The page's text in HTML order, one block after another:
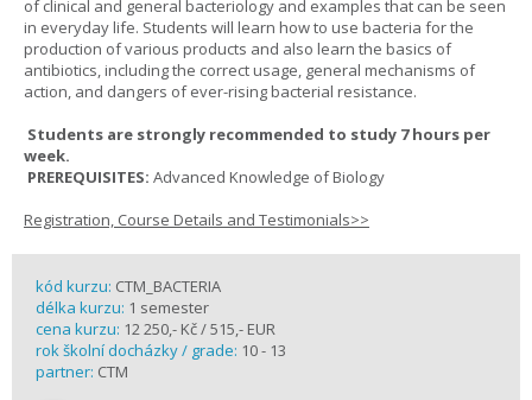
of clinical and general bacteriology and examples that can be seen
in everyday life. Students will learn how to use bacteria for the
production of various products and also learn the basics of
antibiotics, including the correct usage, general mechanisms of
action, and dangers of ever-rising bacterial resistance.
Students are strongly recommended to study 7 hours per
week.
PREREQUISITES: Advanced Knowledge of Biology
Registration, Course Details and Testimonials>>
kód kurzu: CTM_BACTERIA
délka kurzu: 1 semester
cena kurzu: 12 250,- Kč / 515,- EUR
rok školní docházky / grade: 10 - 13
partner: CTM